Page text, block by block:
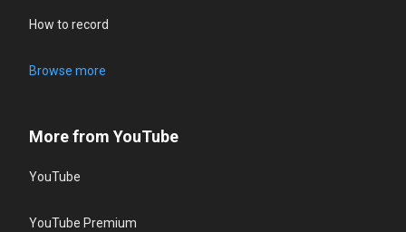
How to record
Browse more
More from YouTube
YouTube
YouTube Premium